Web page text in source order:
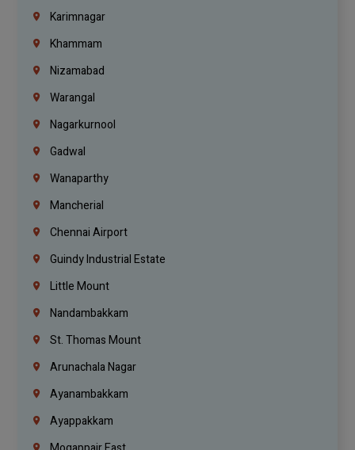
Karimnagar
Khammam
Nizamabad
Warangal
Nagarkurnool
Gadwal
Wanaparthy
Mancherial
Chennai Airport
Guindy Industrial Estate
Little Mount
Nandambakkam
St. Thomas Mount
Arunachala Nagar
Ayanambakkam
Ayappakkam